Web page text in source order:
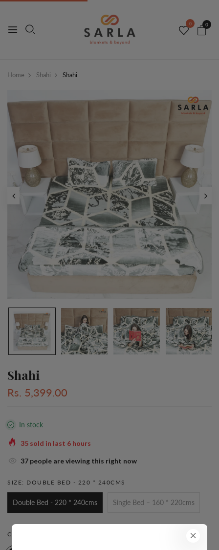
0 0
Home Shahi Shahi
Shahi
Rs. 5,399.00
In stock
35 sold in last 6 hours
33 people are viewing this right now
SIZE: DOUBLE BED - 220 * 240CMS
Double Bed - 220 * 240cms Single Bed – 160 * 220cms
COLOR: